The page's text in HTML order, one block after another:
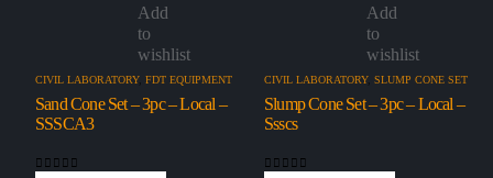
Add
to
wishlist
CIVIL LABORATORY, FDT EQUIPMENT
Sand Cone Set – 3pc – Local –
SSSCA3
Add
to
wishlist
CIVIL LABORATORY, SLUMP CONE SET
Slump Cone Set – 3pc – Local –
Ssscs